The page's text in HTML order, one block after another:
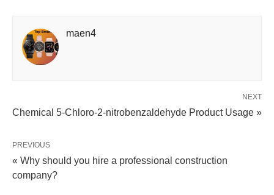
maen4
NEXT
Chemical 5-Chloro-2-nitrobenzaldehyde Product Usage »
PREVIOUS
« Why should you hire a professional construction
company?